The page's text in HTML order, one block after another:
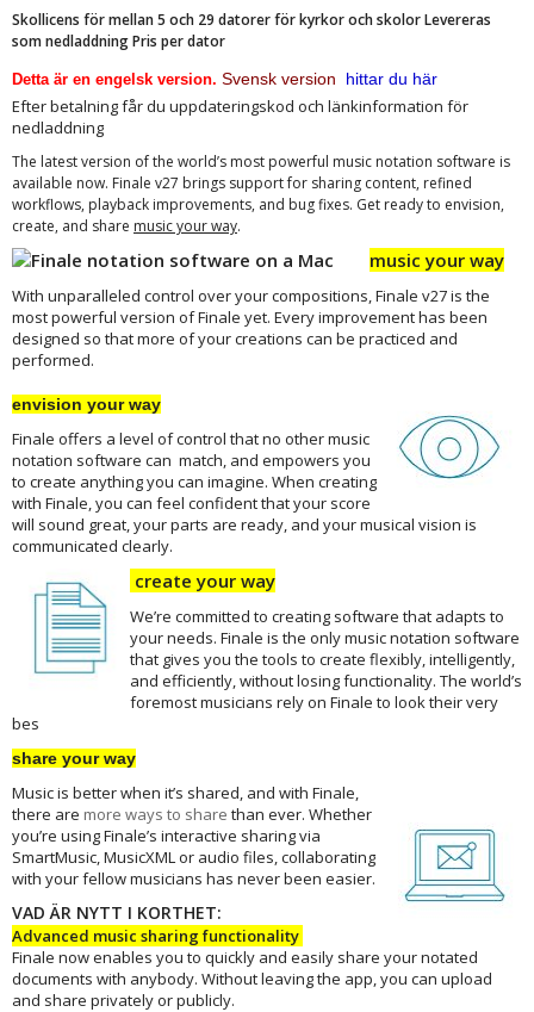
Skollicens för mellan 5 och 29 datorer för kyrkor och skolor Levereras
som nedladdning Pris per dator
Detta är en engelsk version. Svensk version hittar du här
Efter betalning får du uppdateringskod och länkinformation för
nedladdning
The latest version of the world’s most powerful music notation software is
available now. Finale v27 brings support for sharing content, refined
workflows, playback improvements, and bug fixes. Get ready to envision,
create, and share music your way.
music your way
With unparalleled control over your compositions, Finale v27 is the
most powerful version of Finale yet. Every improvement has been
designed so that more of your creations can be practiced and
performed.
envision your way
Finale offers a level of control that no other music
notation software can match, and empowers you
to create anything you can imagine. When creating
with Finale, you can feel confident that your score
will sound great, your parts are ready, and your musical vision is
communicated clearly.
create your way
We’re committed to creating software that adapts to
your needs. Finale is the only music notation software
that gives you the tools to create flexibly, intelligently,
and efficiently, without losing functionality. The world’s
foremost musicians rely on Finale to look their very
bes
share your way
Music is better when it’s shared, and with Finale,
there are more ways to share than ever. Whether
you’re using Finale’s interactive sharing via
SmartMusic, MusicXML or audio files, collaborating
with your fellow musicians has never been easier.
VAD ÄR NYTT I KORTHET:
Advanced music sharing functionality
Finale now enables you to quickly and easily share your notated
documents with anybody. Without leaving the app, you can upload
and share privately or publicly.